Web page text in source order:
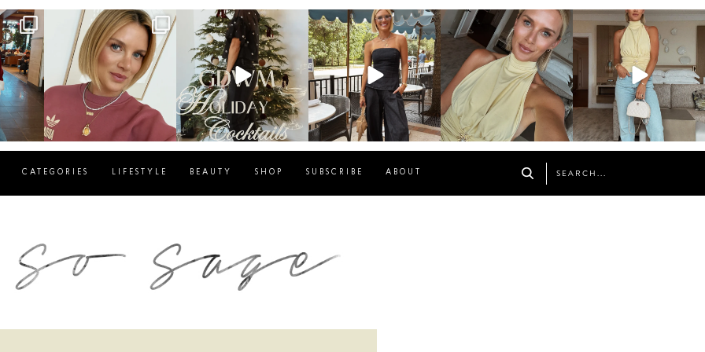
sosageblog
Dec 14
sosageblog
Dec 5
sosageblog
Oct 9
sosageblog
Oct 7
sosageblog
Sep 29
CATEGORIES LIFESTYLE BEAUTY SHOP SUBSCRIBE ABOUT